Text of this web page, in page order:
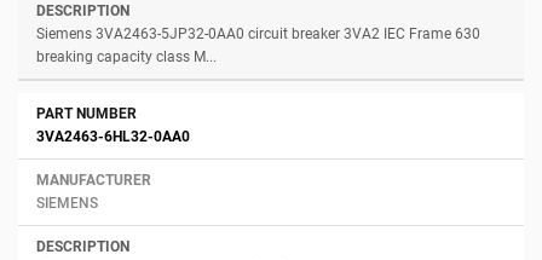
Siemens 3VA2463-5JP32-0AA0 circuit breaker 3VA2 IEC Frame 630
breaking capacity class M...
3VA2463-6HL32-0AA0
SIEMENS